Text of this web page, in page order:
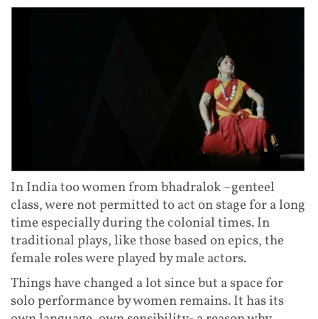
In India too women from bhadralok –genteel
class, were not permitted to act on stage for a long
time especially during the colonial times. In
traditional plays, like those based on epics, the
female roles were played by male actors.
Things have changed a lot since but a space for
solo performance by women remains. It has its